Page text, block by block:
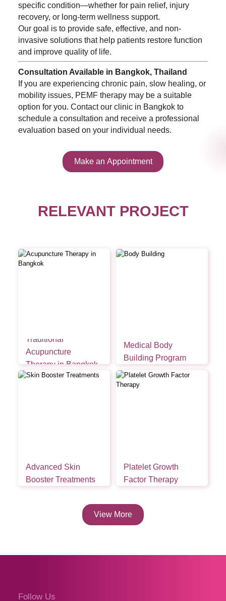
specific condition—whether for pain relief, injury
recovery, or long-term wellness support.
Our goal is to provide safe, effective, and non-
invasive solutions that help patients restore function
and improve quality of life.
Consultation Available in Bangkok, Thailand
If you are experiencing chronic pain, slow healing, or
mobility issues, PEMF therapy may be a suitable
option for you. Contact our clinic in Bangkok to
schedule a consultation and receive a professional
evaluation based on your individual needs.
Make an Appointment
RELEVANT PROJECT
Traditional
Acupuncture
Therapy in Bangkok
Medical Body
Building Program
Advanced Skin
Booster Treatments
Platelet Growth
Factor Therapy
View More
Follow Us